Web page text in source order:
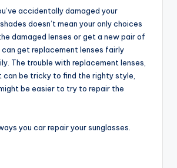
accidentally damaged your
doesn’t mean your only choices
damaged lenses or get a new pair of
can get replacement lenses fairly
The trouble with replacement lenses,
can be tricky to find the righty style,
be easier to try to repair the
you car repair your sunglasses.